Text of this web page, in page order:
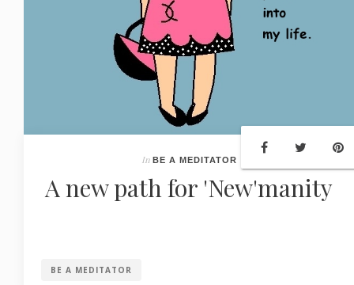
In BE A MEDITATOR
A new path for 'New'manity
BE A MEDITATOR